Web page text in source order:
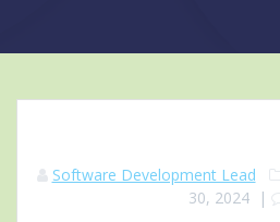
Software Development Lead
30, 2024 |